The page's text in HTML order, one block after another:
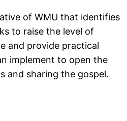
of WMU that identifies
to raise the level of
and provide practical
implement to open the
and sharing the gospel.